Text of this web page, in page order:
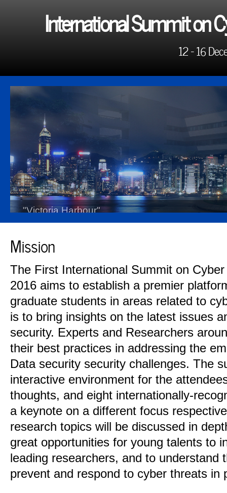
International Summit on
12 - 16
"Victoria Harbour"
Mission
The First International Summit on
2016 aims to establish a premier
graduate students in areas related to
is to bring insights on the latest issues
security. Experts and Researchers
their best practices in addressing the
Data security security challenges. The
interactive environment for the
thoughts, and eight internationally-
a keynote on a different focus
research topics will be discussed in
great opportunities for young talents to
leading researchers, and to understand
prevent and respond to cyber threats in